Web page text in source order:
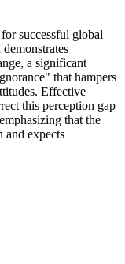
successful global
a significant
that hampers
Effective
this perception gap
that the
and expects